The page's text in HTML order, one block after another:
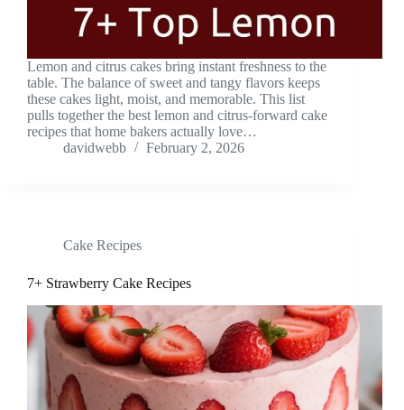
Lemon and citrus cakes bring instant freshness to the
table. The balance of sweet and tangy flavors keeps
these cakes light, moist, and memorable. This list
pulls together the best lemon and citrus-forward cake
recipes that home bakers actually love…
davidwebb
February 2, 2026
Cake Recipes
7+ Strawberry Cake Recipes